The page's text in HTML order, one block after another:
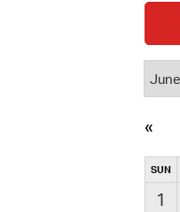
SUN
1